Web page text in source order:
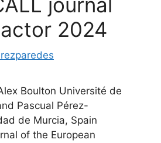
2024
Boulton Université de
Pascual Pérez-
de Murcia, Spain
of the European